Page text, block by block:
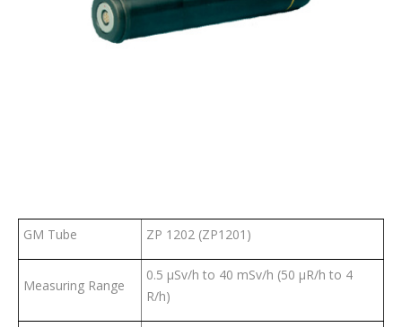
GM Tube ZP 1202 (ZP1201)
Measuring Range
0.5 µSv/h to 40 mSv/h (50 µR/h to 4
R/h)